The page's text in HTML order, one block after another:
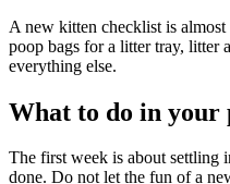
A new kitten checklist is
poop bags for a litter tray, litter
everything else.
What to do in your
The first week is about settling
done. Do not let the fun of a